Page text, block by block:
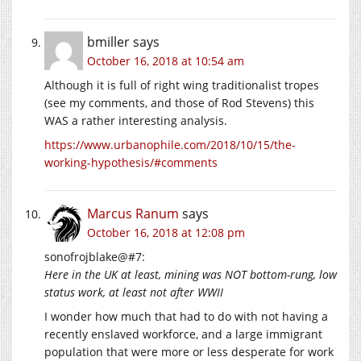
bmillersays
October 16, 2018 at 10:54 am
Although it is full of right wing traditionalist tropes
(see my comments, and those of Rod Stevens) this
WAS a rather interesting analysis.
https://www.urbanophile.com/2018/10/15/the-
working-hypothesis/#comments
Marcus Ranum says
October 16, 2018 at 12:08 pm
sonofrojblake@#7:
Here in the UK at least, mining was NOT bottom-rung, low
status work, at least not after WWII
I wonder how much that had to do with not having a
recently enslaved workforce, and a large immigrant
population that were more or less desperate for work